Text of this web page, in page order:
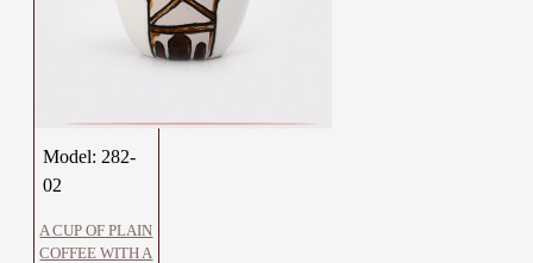
Model: 282-
02
A CUP OF PLAIN
COFFEE WITH A